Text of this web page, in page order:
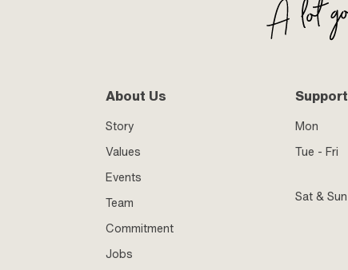
About Us
Story
Values
Events
Team
Commitment
Jobs
Support
Mon
Tue - Fri
Sat & Sun